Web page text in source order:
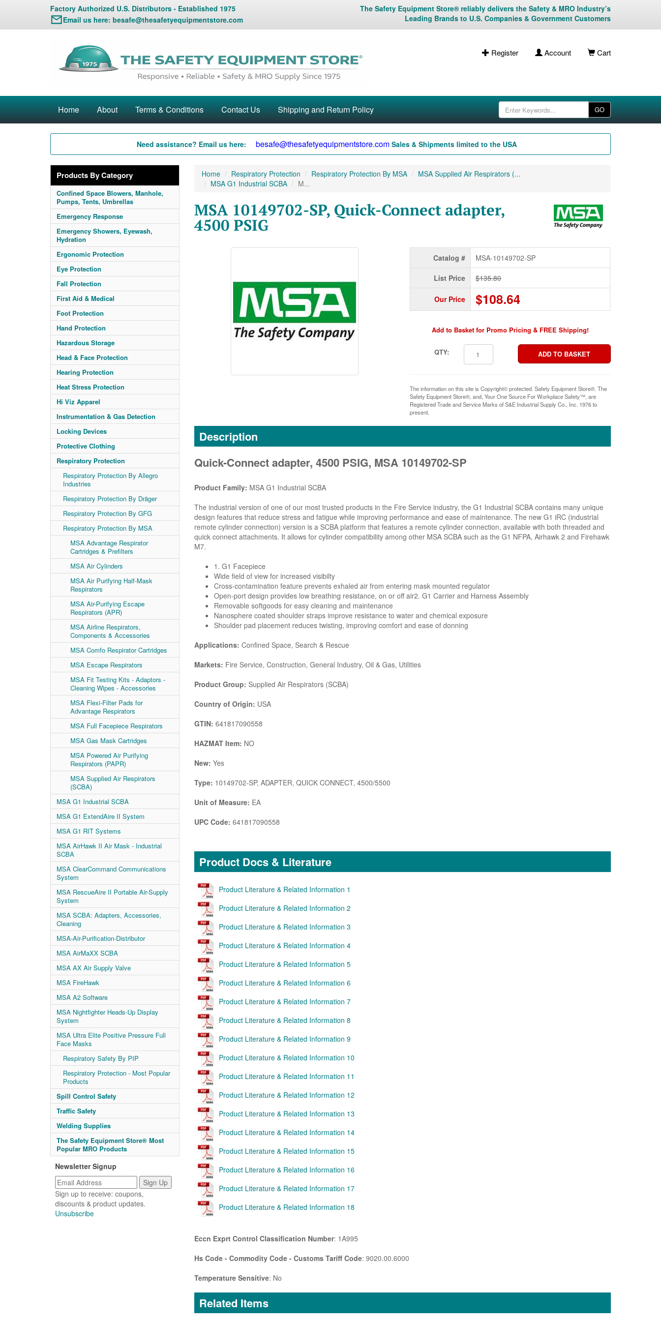
Factory Authorized U.S. Distributors - Established 1975
Email us here: besafe@thesafetyequipmentstore.com
The Safety Equipment Store® reliably delivers the Safety & MRO Industry’s
Leading Brands to U.S. Companies & Government Customers
Register Account Cart
Home About Terms & Conditions Contact Us Shipping and Return Policy GO
Need assistance? Email us here: besafe@thesafetyequipmentstore.com Sales & Shipments limited to the USA
Products By Category
Confined Space Blowers, Manhole,
Pumps, Tents, Umbrellas
Emergency Response
Emergency Showers, Eyewash,
Hydration
Ergonomic Protection
Eye Protection
Fall Protection
First Aid & Medical
Foot Protection
Hand Protection
Hazardous Storage
Head & Face Protection
Hearing Protection
Heat Stress Protection
Hi Viz Apparel
Instrumentation & Gas Detection
Locking Devices
Protective Clothing
Respiratory Protection
Respiratory Protection By Allegro
Industries
Respiratory Protection By Dräger
Respiratory Protection By GFG
Respiratory Protection By MSA
MSA Advantage Respirator
Cartridges & Prefilters
MSA Air Cylinders
MSA Air Purifying Half-Mask
Respirators
MSA Air-Purifying Escape
Respirators (APR)
MSA Airline Respirators,
Components & Accessories
MSA Comfo Respirator Cartridges
MSA Escape Respirators
MSA Fit Testing Kits - Adaptors -
Cleaning Wipes - Accessories
MSA Flexi-Filter Pads for
Advantage Respirators
MSA Full Facepiece Respirators
MSA Gas Mask Cartridges
MSA Powered Air Purifying
Respirators (PAPR)
MSA Supplied Air Respirators
(SCBA)
MSA G1 Industrial SCBA
MSA G1 ExtendAire II System
MSA G1 RIT Systems
MSA AirHawk II Air Mask - Industrial
SCBA
MSA ClearCommand Communications
System
MSA RescueAire II Portable Air-Supply
System
MSA SCBA: Adapters, Accessories,
Cleaning
MSA-Air-Purification-Distributor
MSA AirMaXX SCBA
MSA AX Air Supply Valve
MSA FireHawk
MSA A2 Software
MSA Nightfighter Heads-Up Display
System
MSA Ultra Elite Positive Pressure Full
Face Masks
Respiratory Safety By PIP
Respiratory Protection - Most Popular
Products
Spill Control Safety
Traffic Safety
Welding Supplies
The Safety Equipment Store® Most
Popular MRO Products
Newsletter Signup
Sign up to receive: coupons,
discounts & product updates.
Unsubscribe
Home Respiratory Protection Respiratory Protection By MSA
MSA Supplied Air Respirators (...
MSA G1 Industrial SCBA
M...
MSA 10149702-SP, Quick-Connect adapter,
4500 PSIG
Catalog # MSA-10149702-SP
List Price $135.80
Our Price $108.64
Add to Basket for Promo Pricing & FREE Shipping!
QTY:
The information on this site is Copyright© protected. Safety Equipment Store®. The
Safety Equipment Store®, and, Your One Source For Workplace Safety™, are
Registered Trade and Service Marks of S&E Industrial Supply Co., Inc. 1976 to
present.
Description
Quick-Connect adapter, 4500 PSIG, MSA 10149702-SP
Product Family: MSA G1 Industrial SCBA
The industrial version of one of our most trusted products in the Fire Service industry, the G1 Industrial SCBA contains many unique
design features that reduce stress and fatigue while improving performance and ease of maintenance. The new G1 iRC (industrial
remote cylinder connection) version is a SCBA platform that features a remote cylinder connection, available with both threaded and
quick connect attachments. It allows for cylinder compatibility among other MSA SCBA such as the G1 NFPA, Airhawk 2 and Firehawk
M7.
1. G1 Facepiece
Wide field of view for increased visibilty
Cross-contamination feature prevents exhaled air from entering mask mounted regulator
Open-port design provides low breathing resistance, on or off air2. G1 Carrier and Harness Assembly
Removable softgoods for easy cleaning and maintenance
Nanosphere coated shoulder straps improve resistance to water and chemical exposure
Shoulder pad placement reduces twisting, improving comfort and ease of donning
Applications: Confined Space, Search & Rescue
Markets: Fire Service, Construction, General Industry, Oil & Gas, Utilities
Product Group: Supplied Air Respirators (SCBA)
Country of Origin: USA
GTIN: 641817090558
HAZMAT Item: NO
New: Yes
Type: 10149702-SP, ADAPTER, QUICK CONNECT, 4500/5500
Unit of Measure: EA
UPC Code: 641817090558
Product Docs & Literature
Product Literature & Related Information 1
Product Literature & Related Information 2
Product Literature & Related Information 3
Product Literature & Related Information 4
Product Literature & Related Information 5
Product Literature & Related Information 6
Product Literature & Related Information 7
Product Literature & Related Information 8
Product Literature & Related Information 9
Product Literature & Related Information 10
Product Literature & Related Information 11
Product Literature & Related Information 12
Product Literature & Related Information 13
Product Literature & Related Information 14
Product Literature & Related Information 15
Product Literature & Related Information 16
Product Literature & Related Information 17
Product Literature & Related Information 18
Eccn Exprt Control Classification Number: 1A995
Hs Code - Commodity Code - Customs Tariff Code: 9020.00.6000
Temperature Sensitive: No
Related Items